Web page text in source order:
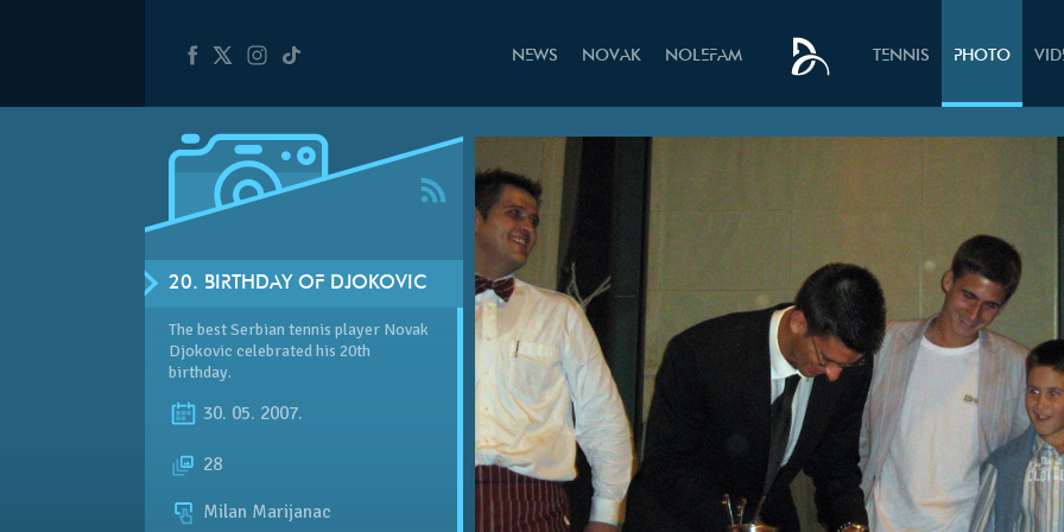
NEWS NOVAK NOLEFAM TENNIS PHOTO
20. BIRTHDAY OF DJOKOVIC
The best Serbian tennis player Novak
Djokovic celebrated his 20th
birthday.
30. 05. 2007.
28
Milan Marijanac